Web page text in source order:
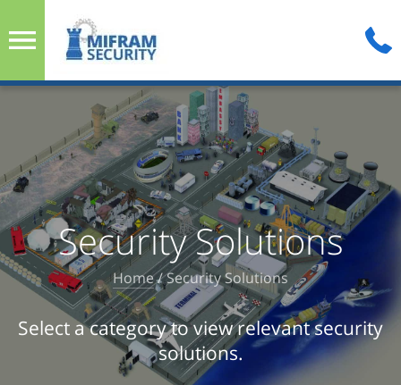
Security Solutions
Home/Security Solutions
Select a category to view relevant security
solutions.